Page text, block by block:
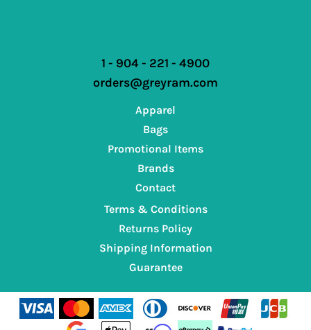
1 - 904 - 221 - 4900
orders@greyram.com
Apparel
Bags
Promotional Items
Brands
Contact
Terms & Conditions
Returns Policy
Shipping Information
Guarantee